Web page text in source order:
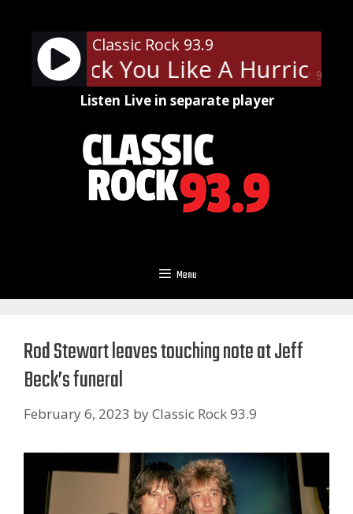
content
90%
Classic Rock 93.9
- Rock You Like A Hurricane
Listen Live in separate player
Menu
Rod Stewart leaves touching note at Jeff
Beck’s funeral
February 6, 2023 byClassic Rock 93.9